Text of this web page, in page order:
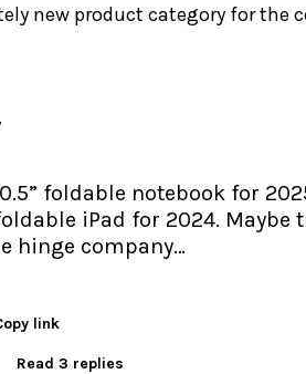
new product category for the
foldable notebook for
iPad for 2024. Maybe
hinge company…
link
Read 3 replies